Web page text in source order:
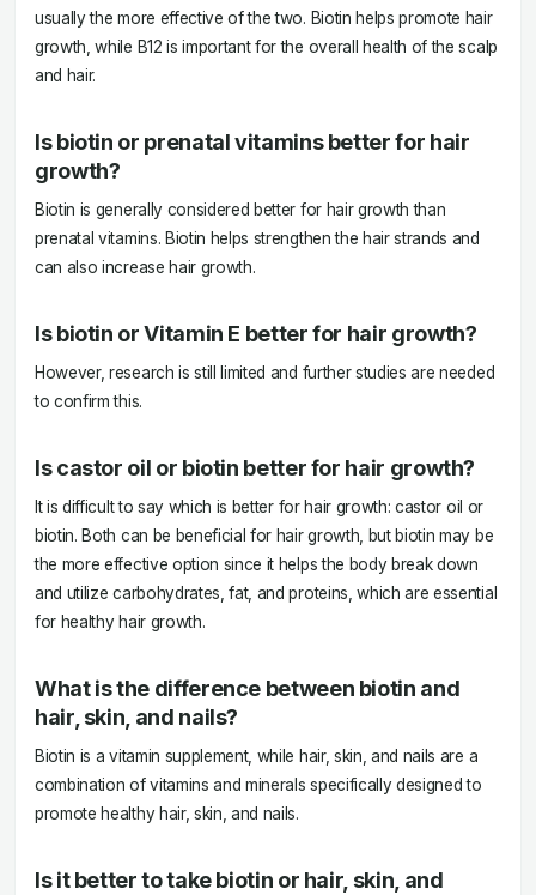
usually the more effective of the two. Biotin helps promote hair
growth, while B12 is important for the overall health of the scalp
and hair.
Is biotin or prenatal vitamins better for hair
growth?
Biotin is generally considered better for hair growth than
prenatal vitamins. Biotin helps strengthen the hair strands and
can also increase hair growth.
Is biotin or Vitamin E better for hair growth?
However, research is still limited and further studies are needed
to confirm this.
Is castor oil or biotin better for hair growth?
It is difficult to say which is better for hair growth: castor oil or
biotin. Both can be beneficial for hair growth, but biotin may be
the more effective option since it helps the body break down
and utilize carbohydrates, fat, and proteins, which are essential
for healthy hair growth.
What is the difference between biotin and
hair, skin, and nails?
Biotin is a vitamin supplement, while hair, skin, and nails are a
combination of vitamins and minerals specifically designed to
promote healthy hair, skin, and nails.
Is it better to take biotin or hair, skin, and